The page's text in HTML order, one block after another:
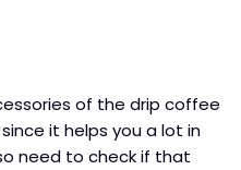
of the drip coffee
it helps you a lot in
need to check if that